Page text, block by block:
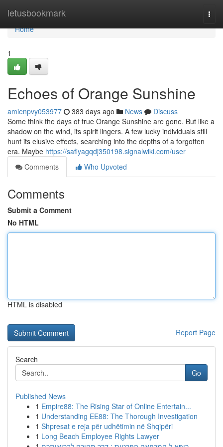
letusbookmark
Home
Home
1
Echoes of Orange Sunshine
amienpvy053977 383 days ago News
Discuss
Some think the days of true Orange Sunshine are gone. But like a
shadow on the wind, its spirit lingers. A few lucky individuals still
hunt its elusive effects, searching into the depths of a forgotten
era. Maybe https://safiyagqdj350198.signalwiki.com/user
Comments
Who Upvoted
Comments
Submit a Comment
No HTML
HTML is disabled
Report Page
Search
Go
Published News
1 Empire88: The Rising Star of Online Entertain...
1 Understanding EE88: The Thorough Investigation
1 Shpresat e reja për udhëtimin në Shqipëri
1 Long Beach Employee Rights Lawyer